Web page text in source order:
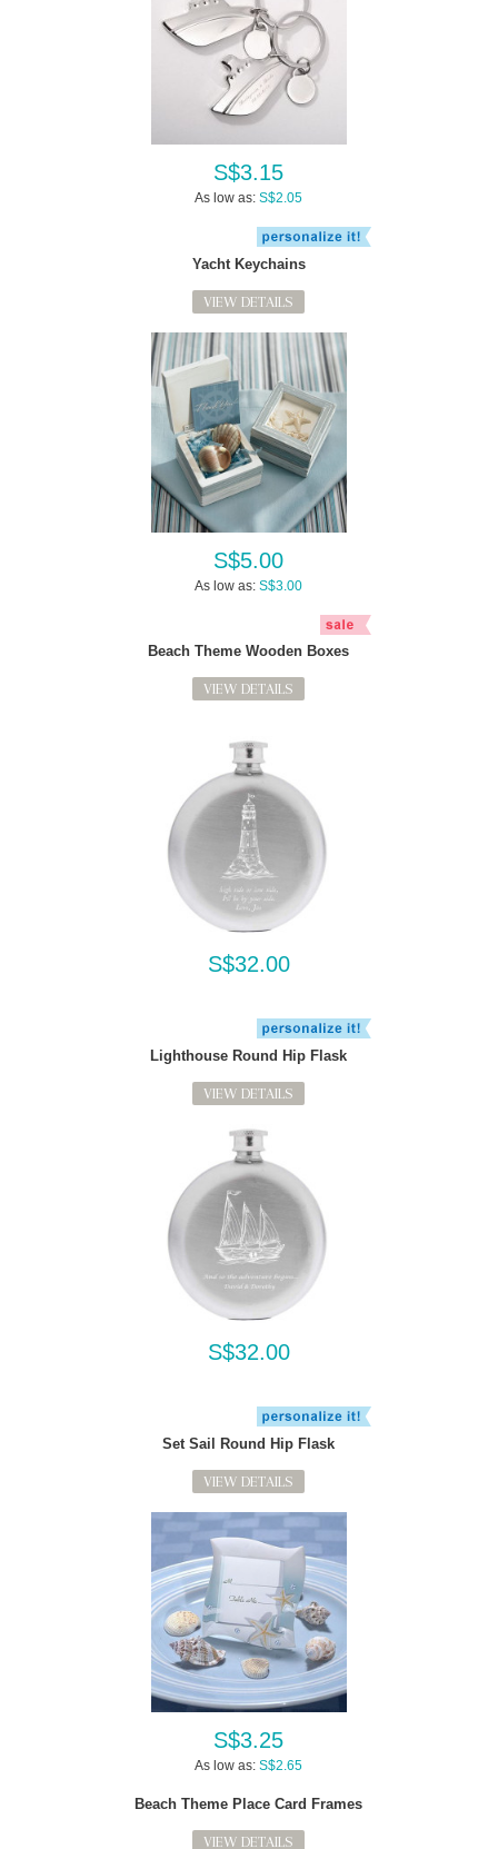
S$3.15
As low as: S$2.05
Yacht Keychains
VIEW DETAILS
S$5.00
As low as: S$3.00
Beach Theme Wooden Boxes
VIEW DETAILS
S$32.00
Lighthouse Round Hip Flask
VIEW DETAILS
S$32.00
Set Sail Round Hip Flask
VIEW DETAILS
S$3.25
As low as: S$2.65
Beach Theme Place Card Frames
VIEW DETAILS